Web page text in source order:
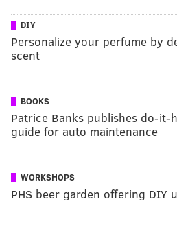
DIY
Personalize your perfume by
scent
BOOKS
Patrice Banks publishes do-it-
guide for auto maintenance
WORKSHOPS
PHS beer garden offering DIY